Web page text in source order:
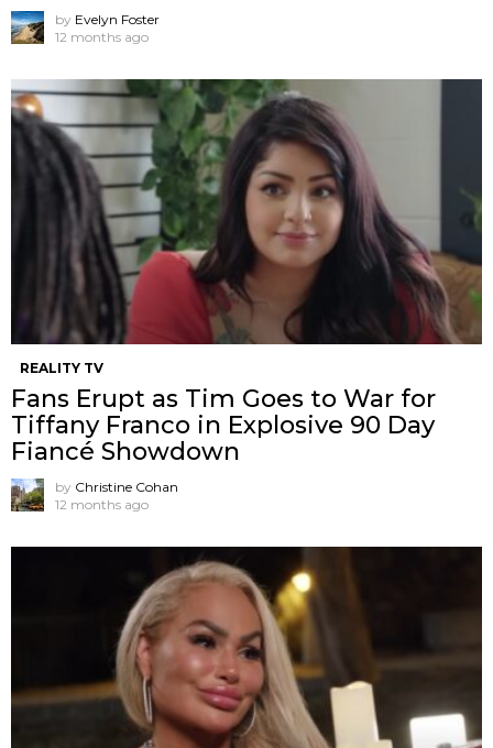
by Evelyn Foster
12 months ago
REALITY TV
Fans Erupt as Tim Goes to War for
Tiffany Franco in Explosive 90 Day
Fiancé Showdown
by Christine Cohan
12 months ago